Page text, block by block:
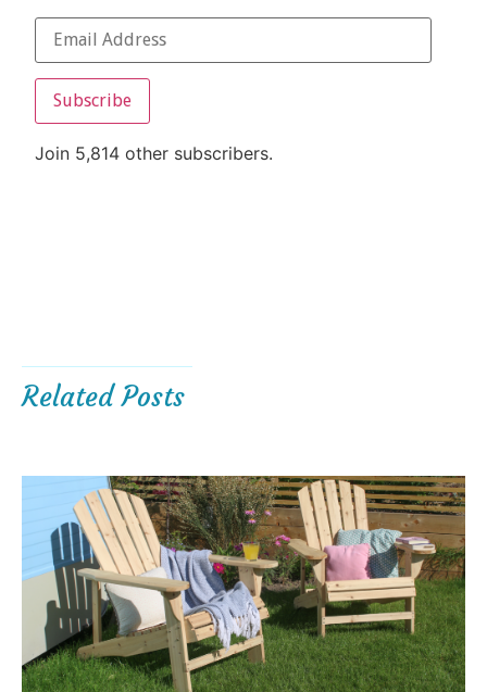
Subscribe
Join 5,814 other subscribers.
Related Posts